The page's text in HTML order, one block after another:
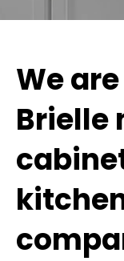
We
Brielle